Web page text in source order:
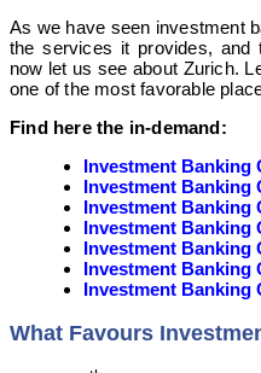
As we have seen investment
the services it provides, and
now let us see about Zurich.
one of the most favorable
Find here the in-demand:
Investment Banking
Investment Banking
Investment Banking
Investment Banking
Investment Banking
Investment Banking
Investment Banking
What Favours